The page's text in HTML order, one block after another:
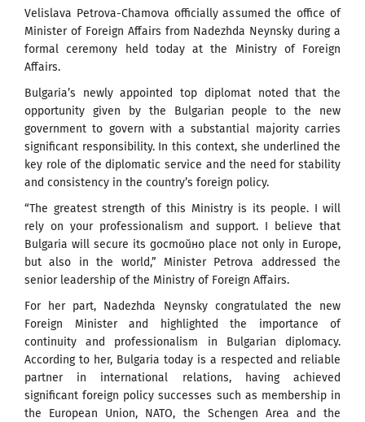
Velislava Petrova-Chamova officially assumed the office of
Minister of Foreign Affairs from Nadezhda Neynsky during a
formal ceremony held today at the Ministry of Foreign
Affairs.
Bulgaria’s newly appointed top diplomat noted that the
opportunity given by the Bulgarian people to the new
government to govern with a substantial majority carries
significant responsibility. In this context, she underlined the
key role of the diplomatic service and the need for stability
and consistency in the country’s foreign policy.
“The greatest strength of this Ministry is its people. I will
rely on your professionalism and support. I believe that
Bulgaria will secure its достойно place not only in Europe,
but also in the world,” Minister Petrova addressed the
senior leadership of the Ministry of Foreign Affairs.
For her part, Nadezhda Neynsky congratulated the new
Foreign Minister and highlighted the importance of
continuity and professionalism in Bulgarian diplomacy.
According to her, Bulgaria today is a respected and reliable
partner in international relations, having achieved
significant foreign policy successes such as membership in
the European Union, NATO, the Schengen Area and the